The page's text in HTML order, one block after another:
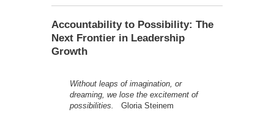
Accountability to Possibility: The
Next Frontier in Leadership
Growth
Without leaps of imagination, or
dreaming, we lose the excitement of
possibilities. Gloria Steinem